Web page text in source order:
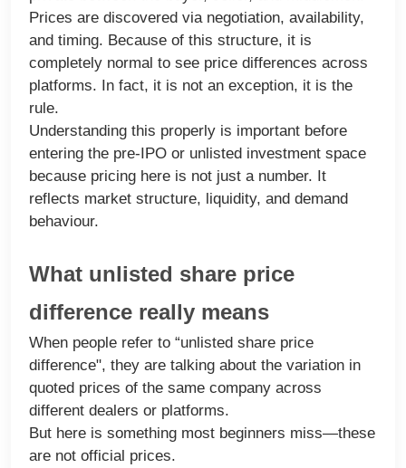
Prices are discovered via negotiation, availability,
and timing. Because of this structure, it is
completely normal to see price differences across
platforms. In fact, it is not an exception, it is the
rule.
Understanding this properly is important before
entering the pre-IPO or unlisted investment space
because pricing here is not just a number. It
reflects market structure, liquidity, and demand
behaviour.
What unlisted share price
difference really means
When people refer to “unlisted share price
difference", they are talking about the variation in
quoted prices of the same company across
different dealers or platforms.
But here is something most beginners miss—these
are not official prices.